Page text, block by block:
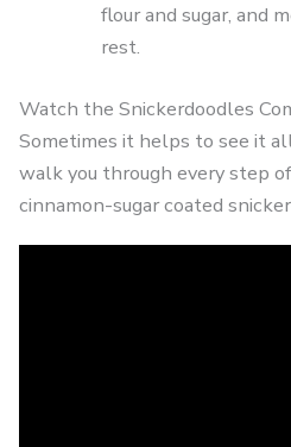
flour and sugar, and
rest.
Watch the Snickerdoodles
Sometimes it helps to see it
walk you through every step
cinnamon-sugar coated